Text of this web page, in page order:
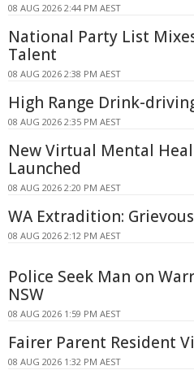
08 AUG 2026 2:44 PM AEST
National Party List
Talent
08 AUG 2026 2:38 PM AEST
High Range Drink-
08 AUG 2026 2:35 PM AEST
New Virtual Mental
Launched
08 AUG 2026 2:20 PM AEST
WA Extradition:
08 AUG 2026 2:12 PM AEST
Police Seek Man on
NSW
08 AUG 2026 1:59 PM AEST
Fairer Parent Resident
08 AUG 2026 1:32 PM AEST